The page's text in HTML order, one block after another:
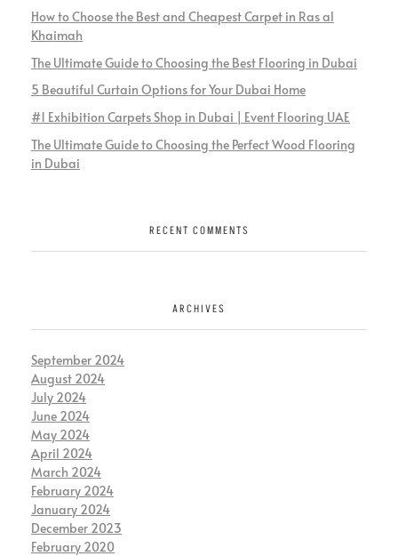
How to Choose the Best and Cheapest Carpet in Ras al
Khaimah
The Ultimate Guide to Choosing the Best Flooring in Dubai
5 Beautiful Curtain Options for Your Dubai Home
#1 Exhibition Carpets Shop in Dubai | Event Flooring UAE
The Ultimate Guide to Choosing the Perfect Wood Flooring
in Dubai
RECENT COMMENTS
ARCHIVES
September 2024
August 2024
July 2024
June 2024
May 2024
April 2024
March 2024
February 2024
January 2024
December 2023
February 2020